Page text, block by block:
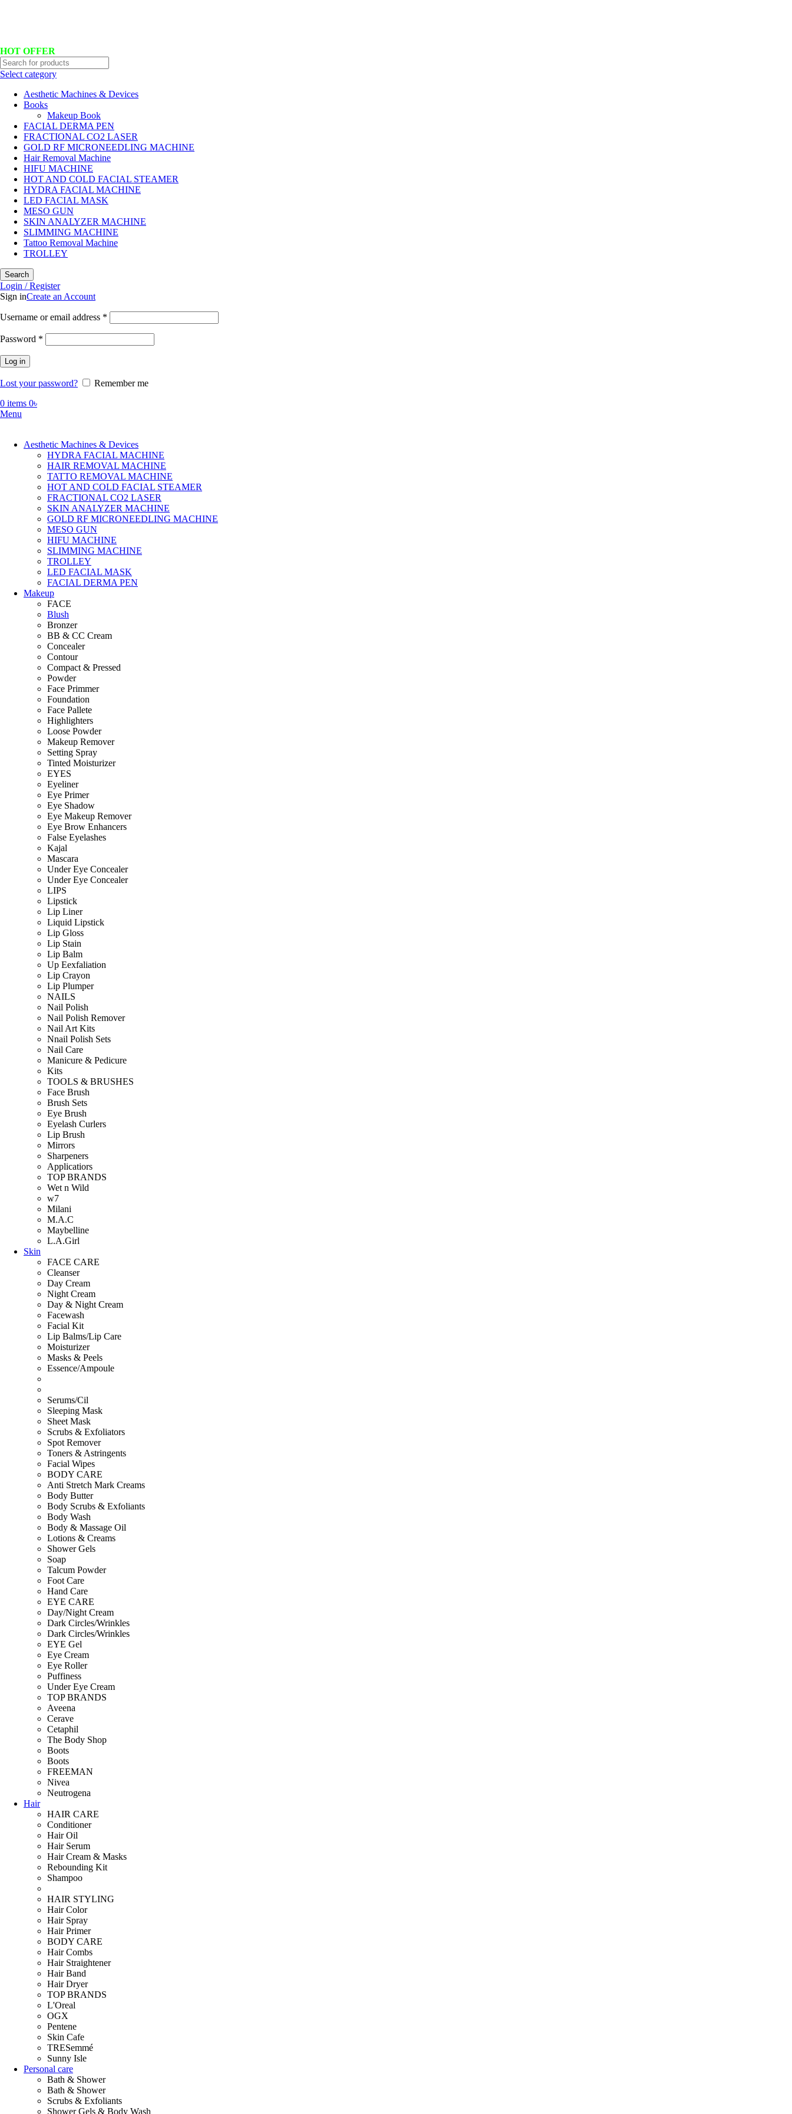
HOT OFFER
Select category
Aesthetic Machines & Devices
Books
Makeup Book
FACIAL DERMA PEN
FRACTIONAL CO2 LASER
GOLD RF MICRONEEDLING MACHINE
Hair Removal Machine
HIFU MACHINE
HOT AND COLD FACIAL STEAMER
HYDRA FACIAL MACHINE
LED FACIAL MASK
MESO GUN
SKIN ANALYZER MACHINE
SLIMMING MACHINE
Tattoo Removal Machine
TROLLEY
Search
Login / Register
Sign inCreate an Account
Username or email address *
Password *
Log in
Lost your password?
Remember me
0 items 0৳
Menu
Aesthetic Machines & Devices
HYDRA FACIAL MACHINE
HAIR REMOVAL MACHINE
TATTO REMOVAL MACHINE
HOT AND COLD FACIAL STEAMER
FRACTIONAL CO2 LASER
SKIN ANALYZER MACHINE
GOLD RF MICRONEEDLING MACHINE
MESO GUN
HIFU MACHINE
SLIMMING MACHINE
TROLLEY
LED FACIAL MASK
FACIAL DERMA PEN
Makeup
FACE
Blush
Bronzer
BB & CC Cream
Concealer
Contour
Compact & Pressed
Powder
Face Primmer
Foundation
Face Pallete
Highlighters
Loose Powder
Makeup Remover
Setting Spray
Tinted Moisturizer
EYES
Eyeliner
Eye Primer
Eye Shadow
Eye Makeup Remover
Eye Brow Enhancers
False Eyelashes
Kajal
Mascara
Under Eye Concealer
Under Eye Concealer
LIPS
Lipstick
Lip Liner
Liquid Lipstick
Lip Gloss
Lip Stain
Lip Balm
Up Eexfaliation
Lip Crayon
Lip Plumper
NAILS
Nail Polish
Nail Polish Remover
Nail Art Kits
Nnail Polish Sets
Nail Care
Manicure & Pedicure
Kits
TOOLS & BRUSHES
Face Brush
Brush Sets
Eye Brush
Eyelash Curlers
Lip Brush
Mirrors
Sharpeners
Applicatiors
TOP BRANDS
Wet n Wild
w7
Milani
M.A.C
Maybelline
L.A.Girl
Skin
FACE CARE
Cleanser
Day Cream
Night Cream
Day & Night Cream
Facewash
Facial Kit
Lip Balms/Lip Care
Moisturizer
Masks & Peels
Essence/Ampoule
Serums/Cil
Sleeping Mask
Sheet Mask
Scrubs & Exfoliators
Spot Remover
Toners & Astringents
Facial Wipes
BODY CARE
Anti Stretch Mark Creams
Body Butter
Body Scrubs & Exfoliants
Body Wash
Body & Massage Oil
Lotions & Creams
Shower Gels
Soap
Talcum Powder
Foot Care
Hand Care
EYE CARE
Day/Night Cream
Dark Circles/Wrinkles
Dark Circles/Wrinkles
EYE Gel
Eye Cream
Eye Roller
Puffiness
Under Eye Cream
TOP BRANDS
Aveena
Cerave
Cetaphil
The Body Shop
Boots
Boots
FREEMAN
Nivea
Neutrogena
Hair
HAIR CARE
Conditioner
Hair Oil
Hair Serum
Hair Cream & Masks
Rebounding Kit
Shampoo
HAIR STYLING
Hair Color
Hair Spray
Hair Primer
BODY CARE
Hair Combs
Hair Straightener
Hair Band
Hair Dryer
TOP BRANDS
L'Oreal
OGX
Pentene
Skin Cafe
TRESemmé
Sunny Isle
Personal care
Bath & Shower
Bath & Shower
Scrubs & Exfoliants
Shower Gels & Body Wash